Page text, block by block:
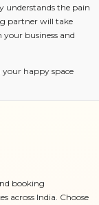
understands the pain
partner will take
your business and
your happy space
booking
across India. Choose